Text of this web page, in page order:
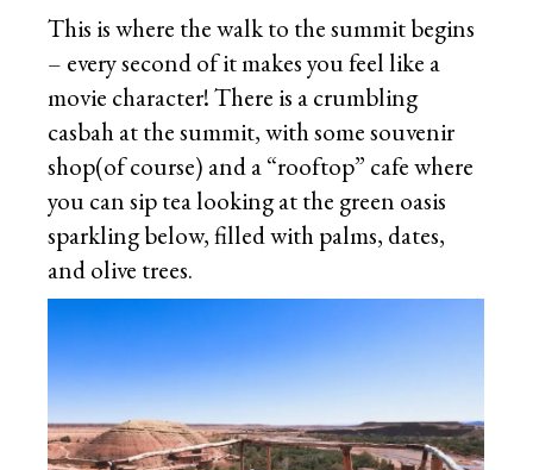
This is where the walk to the summit begins
– every second of it makes you feel like a
movie character! There is a crumbling
casbah at the summit, with some souvenir
shop(of course) and a “rooftop” cafe where
you can sip tea looking at the green oasis
sparkling below, filled with palms, dates,
and olive trees.